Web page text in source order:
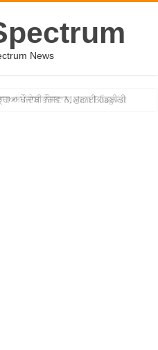
News
ਅਤੇ ਦੇਸ਼ ਭਗਤ: Mohan Bhagwat